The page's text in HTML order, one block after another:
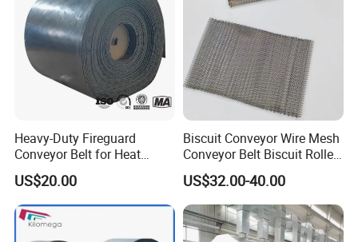
Heavy-Duty Fireguard
Conveyor Belt for Heat
Resistance Conveyor
System
US$20.00
Biscuit Conveyor Wire Mesh
Conveyor Belt Biscuit Rolled
Baking Tunnel Oven Mesh
Belt
US$32.00-40.00